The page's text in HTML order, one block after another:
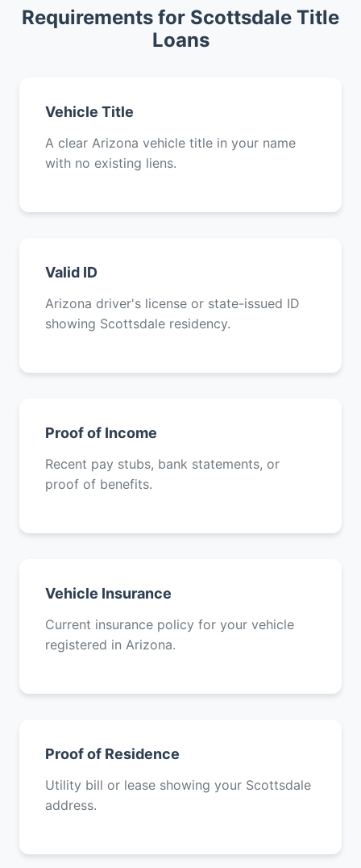
Requirements for Scottsdale Title
Loans
Vehicle Title
A clear Arizona vehicle title in your name
with no existing liens.
Valid ID
Arizona driver's license or state-issued ID
showing Scottsdale residency.
Proof of Income
Recent pay stubs, bank statements, or
proof of benefits.
Vehicle Insurance
Current insurance policy for your vehicle
registered in Arizona.
Proof of Residence
Utility bill or lease showing your Scottsdale
address.